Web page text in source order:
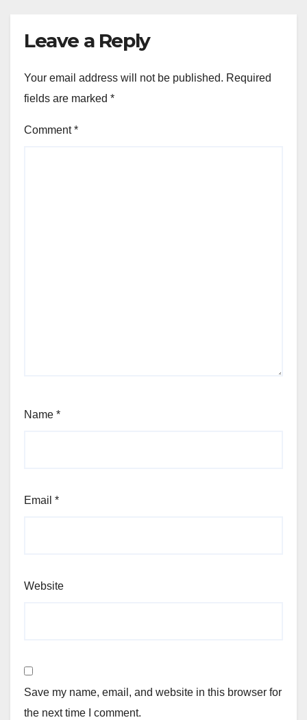
Leave a Reply
Your email address will not be published. Required
fields are marked *
Comment*
Name *
Email *
Website
Save my name, email, and website in this browser for
the next time I comment.